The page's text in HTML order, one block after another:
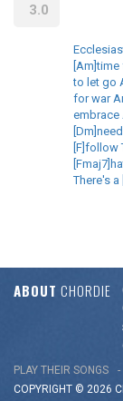
3.0
to let go
for war
embrace
[F]follow
There's a
ABOUT CHORDIE
PLAY THEIR SONGS
COPYRIGHT © 2026